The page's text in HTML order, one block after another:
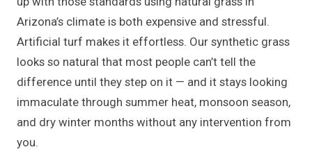
Arizona’s climate is both expensive and stressful.
Artificial turf makes it effortless. Our synthetic grass
looks so natural that most people can’t tell the
difference until they step on it — and it stays looking
immaculate through summer heat, monsoon season,
and dry winter months without any intervention from
you.